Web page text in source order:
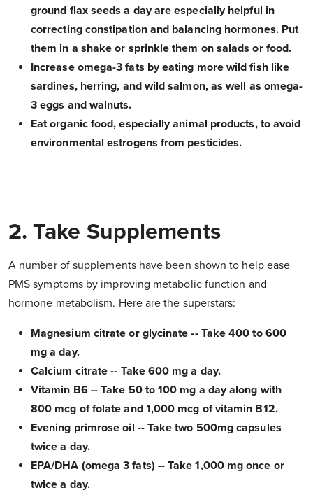
ground flax seeds a day are especially helpful in
correcting constipation and balancing hormones. Put
them in a shake or sprinkle them on salads or food.
Increase omega-3 fats by eating more wild fish like
sardines, herring, and wild salmon, as well as omega-
3 eggs and walnuts.
Eat organic food, especially animal products, to avoid
environmental estrogens from pesticides.
2. Take Supplements
A number of supplements have been shown to help ease
PMS symptoms by improving metabolic function and
hormone metabolism. Here are the superstars:
Magnesium citrate or glycinate -- Take 400 to 600
mg a day.
Calcium citrate -- Take 600 mg a day.
Vitamin B6 -- Take 50 to 100 mg a day along with
800 mcg of folate and 1,000 mcg of vitamin B12.
Evening primrose oil -- Take two 500mg capsules
twice a day.
EPA/DHA (omega 3 fats) -- Take 1,000 mg once or
twice a day.